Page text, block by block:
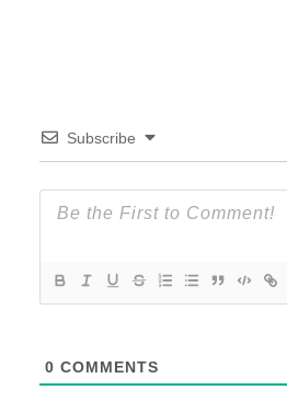
Subscribe
0 COMMENTS